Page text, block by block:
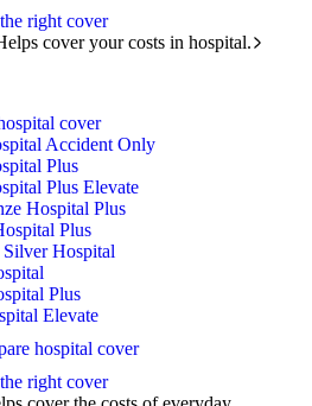
right cover
cover your costs in hospital.
cover
Accident Only
Plus
Plus Elevate
Hospital Plus
Plus
Silver Hospital
Plus
Elevate
hospital cover
right cover